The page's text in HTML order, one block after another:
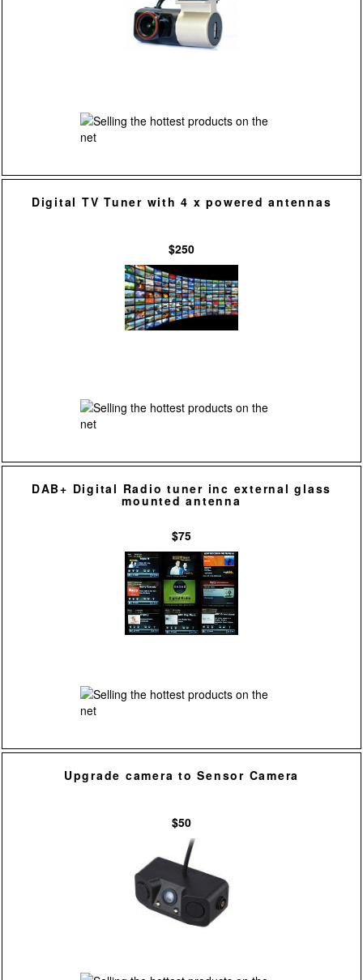
Digital TV Tuner with 4 x powered antennas
$250
DAB+ Digital Radio tuner inc external glass
mounted antenna
$75
Upgrade camera to Sensor Camera
$50